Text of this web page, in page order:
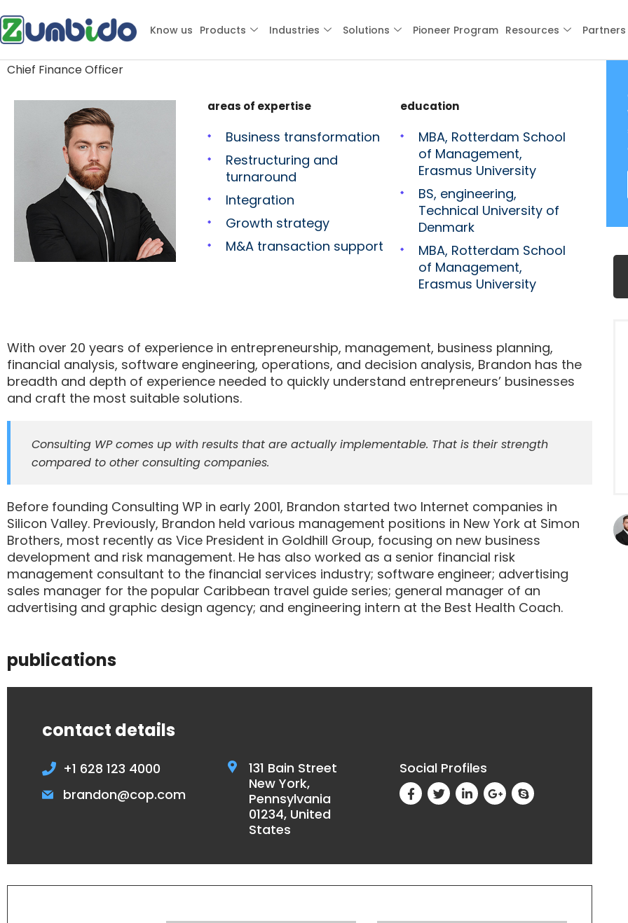
Know us Products Industries Solutions Pioneer Program Resources Partners
Clark Roberts
Chief Finance Officer
areas of expertise
Business transformation
Restructuring and
turnaround
Integration
Growth strategy
M&A transaction support
education
MBA, Rotterdam School
of Management,
Erasmus University
BS, engineering,
Technical University of
Denmark
MBA, Rotterdam School
of Management,
Erasmus University
With over 20 years of experience in entrepreneurship, management, business planning,
financial analysis, software engineering, operations, and decision analysis, Brandon has the
breadth and depth of experience needed to quickly understand entrepreneurs’ businesses
and craft the most suitable solutions.
Consulting WP comes up with results that are actually implementable. That is their strength
compared to other consulting companies.
Before founding Consulting WP in early 2001, Brandon started two Internet companies in
Silicon Valley. Previously, Brandon held various management positions in New York at Simon
Brothers, most recently as Vice President in Goldhill Group, focusing on new business
development and risk management. He has also worked as a senior financial risk
management consultant to the financial services industry; software engineer; advertising
sales manager for the popular Caribbean travel guide series; general manager of an
advertising and graphic design agency; and engineering intern at the Best Health Coach.
publications
contact details
+1 628 123 4000
brandon@cop.com
131 Bain Street
New York,
Pennsylvania
01234, United
States
Social Profiles